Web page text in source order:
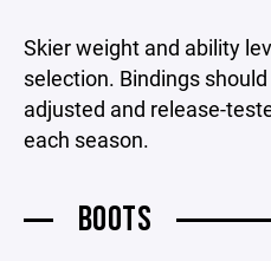
Skier weight and ability
selection. Bindings
adjusted and release-
each season.
BOOTS